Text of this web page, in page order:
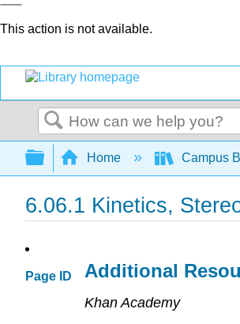
This action is not available.
Search
Expand/collapse
Home Campus
6.06.1 Kinetics,
Page ID Additional
Khan Academy